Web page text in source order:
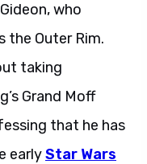
who
the Outer Rim.
taking
Grand Moff
that he has
earlyStar Wars